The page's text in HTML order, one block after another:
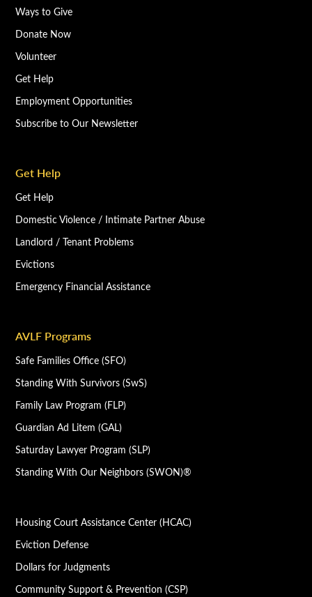
Ways to Give
Donate Now
Volunteer
Get Help
Employment Opportunities
Subscribe to Our Newsletter
Get Help
Get Help
Domestic Violence / Intimate Partner Abuse
Landlord / Tenant Problems
Evictions
Emergency Financial Assistance
AVLF Programs
Safe Families Office (SFO)
Standing With Survivors (SwS)
Family Law Program (FLP)
Guardian Ad Litem (GAL)
Saturday Lawyer Program (SLP)
Standing With Our Neighbors (SWON)®
Housing Court Assistance Center (HCAC)
Eviction Defense
Dollars for Judgments
Community Support & Prevention (CSP)